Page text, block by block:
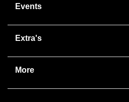
Events
Extra's
More